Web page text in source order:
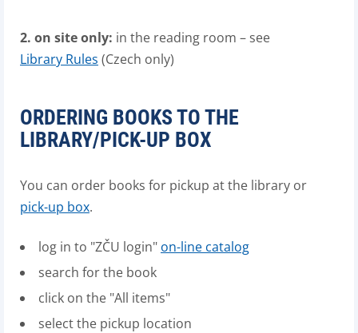
2. on site only: in the reading room – see
Library Rules (Czech only)
ORDERING BOOKS TO THE
LIBRARY/PICK-UP BOX
You can order books for pickup at the library or
pick-up box.
log in to "ZČU login" on-line catalog
search for the book
click on the "All items"
select the pickup location